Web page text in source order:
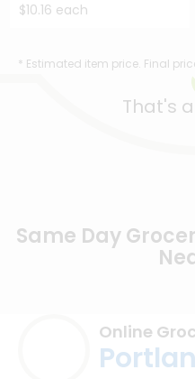
$10.16 each
* Estimated item price. Final
That's
Same Day
Online